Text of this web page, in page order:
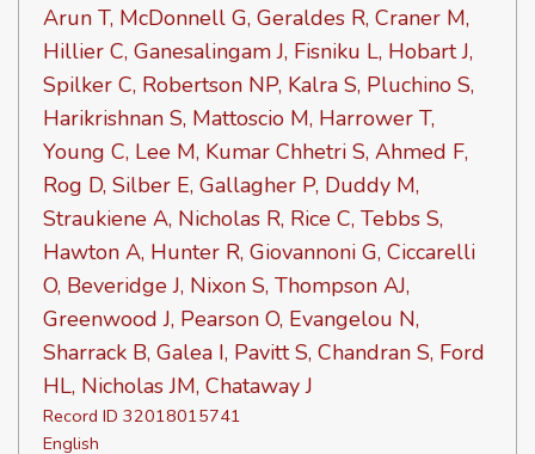
Arun T, McDonnell G, Geraldes R, Craner M,
Hillier C, Ganesalingam J, Fisniku L, Hobart J,
Spilker C, Robertson NP, Kalra S, Pluchino S,
Harikrishnan S, Mattoscio M, Harrower T,
Young C, Lee M, Kumar Chhetri S, Ahmed F,
Rog D, Silber E, Gallagher P, Duddy M,
Straukiene A, Nicholas R, Rice C, Tebbs S,
Hawton A, Hunter R, Giovannoni G, Ciccarelli
O, Beveridge J, Nixon S, Thompson AJ,
Greenwood J, Pearson O, Evangelou N,
Sharrack B, Galea I, Pavitt S, Chandran S, Ford
HL, Nicholas JM, Chataway J
Record ID 32018015741
English